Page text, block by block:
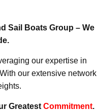
Sail Boats Group – We
our expertise in
our extensive network
Greatest Commitment.